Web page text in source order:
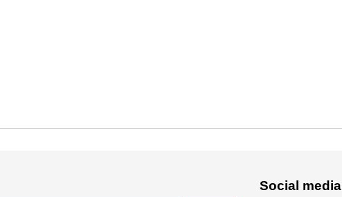
Social media